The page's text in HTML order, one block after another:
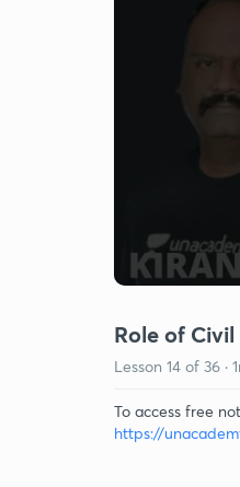
Role of
Lesson 14 of 36 ·
To access free
https://